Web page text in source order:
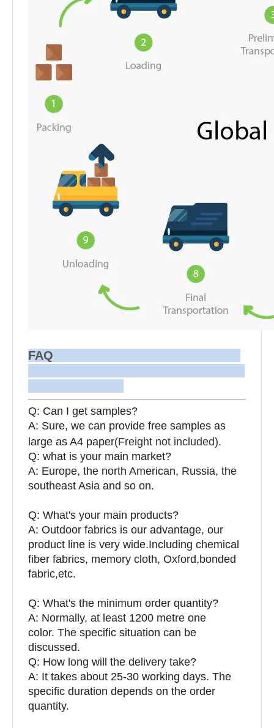
FAQ
Q: Can I get samples?
A: Sure, we can provide free samples as
large as A4 paper(Freight not included).
Q: what is your main market?
A: Europe, the north American, Russia, the
southeast Asia and so on.
Q: What's your main products?
A: Outdoor fabrics is our advantage, our
product line is very wide.Including chemical
fiber fabrics, memory cloth, Oxford,bonded
fabric,etc.
Q: What's the minimum order quantity?
A: Normally, at least 1200 metre one
color. The specific situation can be
discussed.
Q: How long will the delivery take?
A: It takes about 25-30 working days. The
specific duration depends on the order
quantity.